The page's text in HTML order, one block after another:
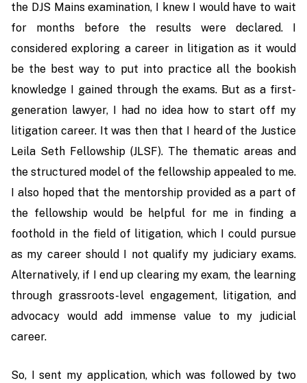
the DJS Mains examination, I knew I would have to wait
for months before the results were declared. I
considered exploring a career in litigation as it would
be the best way to put into practice all the bookish
knowledge I gained through the exams. But as a first-
generation lawyer, I had no idea how to start off my
litigation career. It was then that I heard of the Justice
Leila Seth Fellowship (JLSF). The thematic areas and
the structured model of the fellowship appealed to me.
I also hoped that the mentorship provided as a part of
the fellowship would be helpful for me in finding a
foothold in the field of litigation, which I could pursue
as my career should I not qualify my judiciary exams.
Alternatively, if I end up clearing my exam, the learning
through grassroots-level engagement, litigation, and
advocacy would add immense value to my judicial
career.
So, I sent my application, which was followed by two